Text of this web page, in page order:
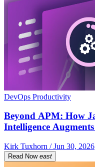
DevOps Productivity
Beyond APM: How
Intelligence
Kirk Tuxhorn / Jun 30, 2026
Read Now east